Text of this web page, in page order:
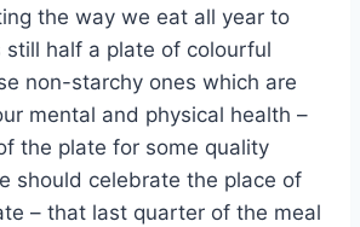
the way we eat all year to
still half a plate of colourful
non-starchy ones which are
mental and physical health –
the plate for some quality
should celebrate the place of
– that last quarter of the meal